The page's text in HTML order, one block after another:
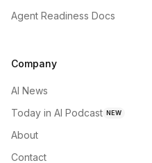
Agent Readiness Docs
Company
AI News
Today in AI Podcast NEW
About
Contact